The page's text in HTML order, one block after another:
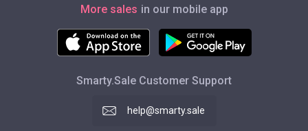
More sales in our mobile app
Smarty.Sale Customer Support
help@smarty.sale